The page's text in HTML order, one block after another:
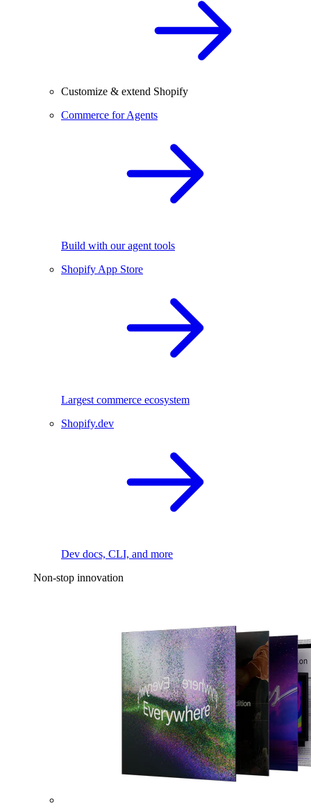
Customize & extend Shopify
Commerce for Agents
Build with our agent tools
Shopify App Store
Largest commerce ecosystem
Shopify.dev
Dev docs, CLI, and more
Non-stop innovation